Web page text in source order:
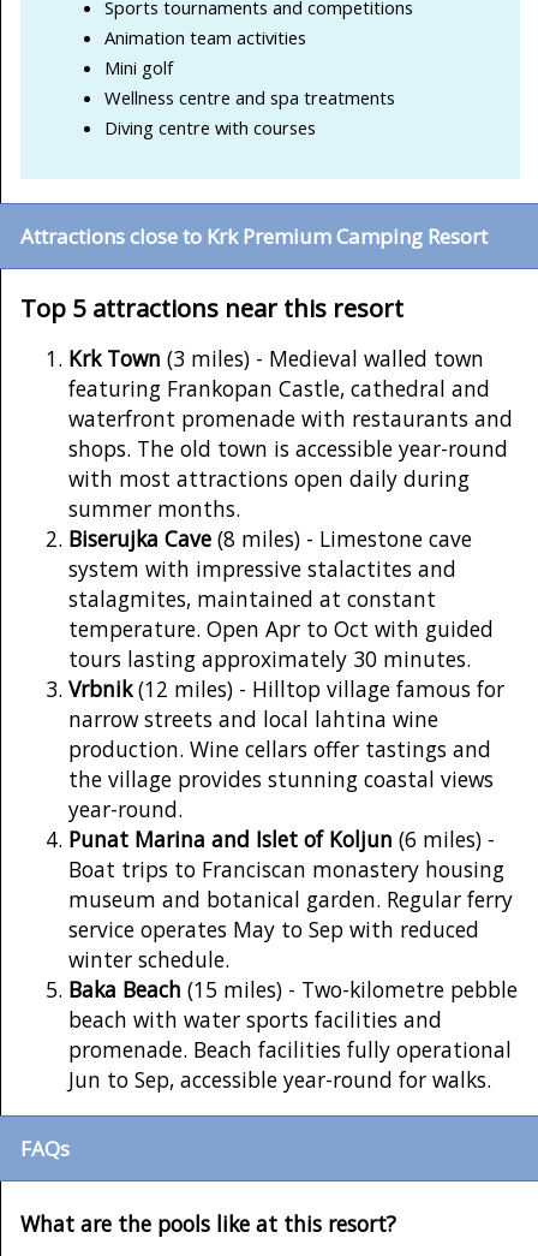
Sports tournaments and competitions
Animation team activities
Mini golf
Wellness centre and spa treatments
Diving centre with courses
Attractions close to Krk Premium Camping Resort
Top 5 attractions near this resort
Krk Town (3 miles) - Medieval walled town
featuring Frankopan Castle, cathedral and
waterfront promenade with restaurants and
shops. The old town is accessible year-round
with most attractions open daily during
summer months.
Biserujka Cave (8 miles) - Limestone cave
system with impressive stalactites and
stalagmites, maintained at constant
temperature. Open Apr to Oct with guided
tours lasting approximately 30 minutes.
Vrbnik(12 miles) - Hilltop village famous for
narrow streets and local lahtina wine
production. Wine cellars offer tastings and
the village provides stunning coastal views
year-round.
Punat Marina and Islet of Koljun (6 miles) -
Boat trips to Franciscan monastery housing
museum and botanical garden. Regular ferry
service operates May to Sep with reduced
winter schedule.
Baka Beach (15 miles) - Two-kilometre pebble
beach with water sports facilities and
promenade. Beach facilities fully operational
Jun to Sep, accessible year-round for walks.
FAQs
What are the pools like at this resort?